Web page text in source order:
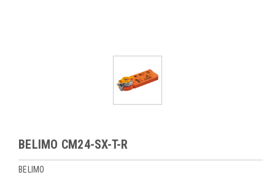
BELIMO CM24-SX-T-R
BELIMO